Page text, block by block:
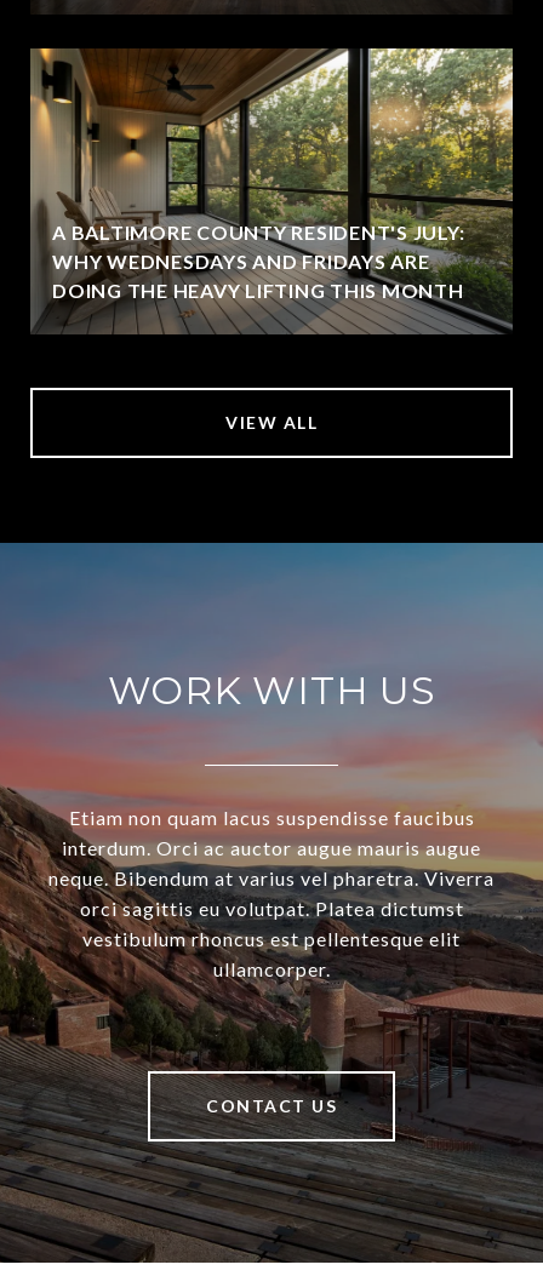
A BALTIMORE COUNTY RESIDENT'S JULY:
WHY WEDNESDAYS AND FRIDAYS ARE
DOING THE HEAVY LIFTING THIS MONTH
VIEW ALL
WORK WITH US
Etiam non quam lacus suspendisse faucibus
interdum. Orci ac auctor augue mauris augue
neque. Bibendum at varius vel pharetra. Viverra
orci sagittis eu volutpat. Platea dictumst
vestibulum rhoncus est pellentesque elit
ullamcorper.
CONTACT US